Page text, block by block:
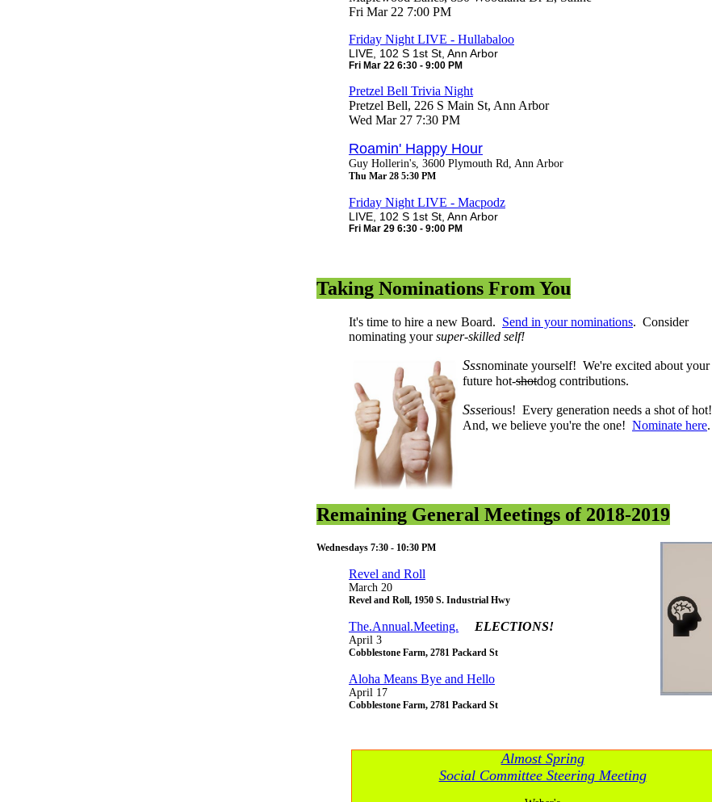
Fri Mar 22 7:00 PM
Friday Night LIVE - Hullabaloo
LIVE, 102 S 1st St, Ann Arbor
Fri Mar 22 6:30 - 9:00 PM
Pretzel Bell Trivia Night
Pretzel Bell, 226 S Main St, Ann Arbor
Wed Mar 27 7:30 PM
Roamin' Happy Hour
Guy Hollerin's, 3600 Plymouth Rd, Ann Arbor
Thu Mar 28 5:30 PM
Friday Night LIVE - Macpodz
LIVE, 102 S 1st St, Ann Arbor
Fri Mar 29 6:30 - 9:00 PM
Taking Nominations From You
It's time to hire a new Board. Send in your nominations. Consider
nominating yoursuper-skilled self!
Sssnominate yourself! We're excited about your
future hot-shotdog contributions.
Ssserious! Every generation needs a shot of hot!
And, we believe you're the one! Nominate here.
Remaining General Meetings of 2018-2019
Wednesdays 7:30 - 10:30 PM
Revel and Roll
March 20
Revel and Roll, 1950 S. Industrial Hwy
The.Annual.Meeting. ELECTIONS!
April 3
Cobblestone Farm, 2781 Packard St
Aloha Means Bye and Hello
April 17
Cobblestone Farm, 2781 Packard St
Almost Spring
Social Committee Steering Meeting